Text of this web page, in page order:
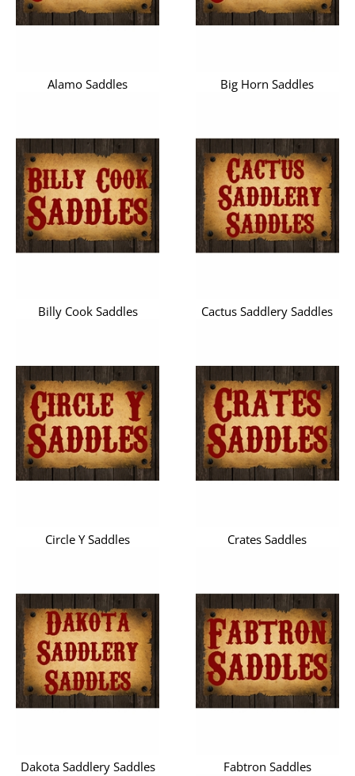
Alamo Saddles Big Horn Saddles
Billy Cook Saddles Cactus Saddlery Saddles
Circle Y Saddles Crates Saddles
Dakota Saddlery Saddles Fabtron Saddles